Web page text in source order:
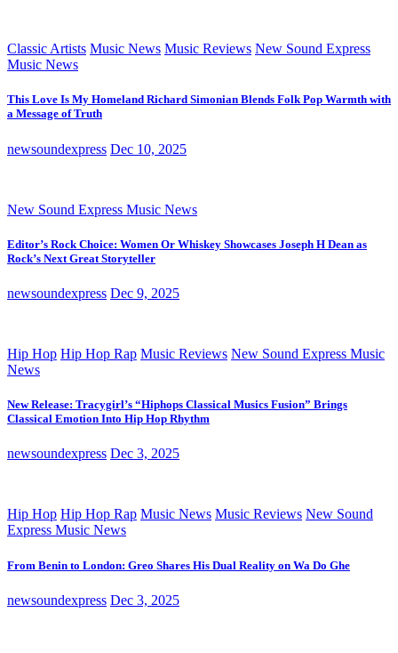
Classic Artists Music News Music Reviews New Sound Express
Music News
This Love Is My Homeland Richard Simonian Blends Folk Pop Warmth with
a Message of Truth
newsoundexpress Dec 10, 2025
New Sound Express Music News
Editor’s Rock Choice: Women Or Whiskey Showcases Joseph H Dean as
Rock’s Next Great Storyteller
newsoundexpress Dec 9, 2025
Hip Hop Hip Hop Rap Music Reviews New Sound Express Music
News
New Release: Tracygirl’s “Hiphops Classical Musics Fusion” Brings
Classical Emotion Into Hip Hop Rhythm
newsoundexpress Dec 3, 2025
Hip Hop Hip Hop Rap Music News Music Reviews New Sound
Express Music News
From Benin to London: Greo Shares His Dual Reality on Wa Do Ghe
newsoundexpress Dec 3, 2025